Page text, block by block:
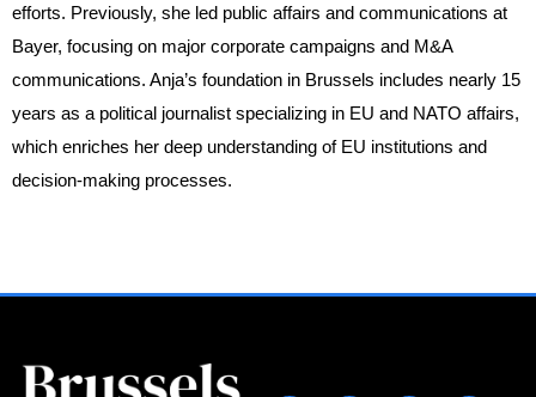
efforts. Previously, she led public affairs and communications at
Bayer, focusing on major corporate campaigns and M&A
communications. Anja’s foundation in Brussels includes nearly 15
years as a political journalist specializing in EU and NATO affairs,
which enriches her deep understanding of EU institutions and
decision-making processes.